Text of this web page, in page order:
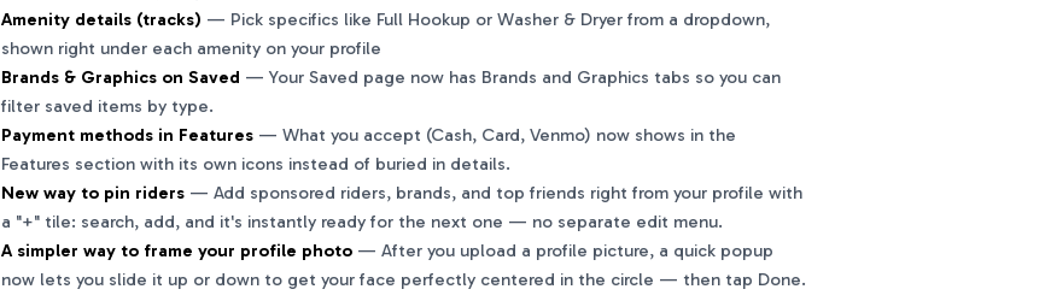
Amenity details (tracks) — Pick specifics like Full Hookup or Washer & Dryer from a dropdown,
shown right under each amenity on your profile
Brands & Graphics on Saved — Your Saved page now has Brands and Graphics tabs so you can
filter saved items by type.
Payment methods in Features — What you accept (Cash, Card, Venmo) now shows in the
Features section with its own icons instead of buried in details.
New way to pin riders — Add sponsored riders, brands, and top friends right from your profile with
a "+" tile: search, add, and it's instantly ready for the next one — no separate edit menu.
A simpler way to frame your profile photo — After you upload a profile picture, a quick popup
now lets you slide it up or down to get your face perfectly centered in the circle — then tap Done.